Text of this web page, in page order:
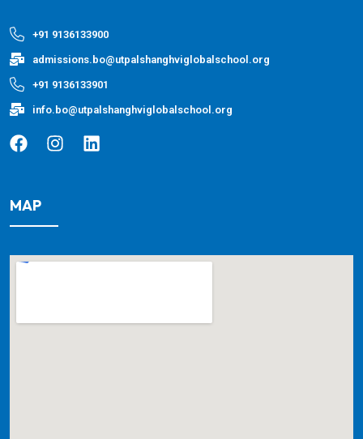
+91 9136133900
admissions.bo@utpalshanghviglobalschool.org
+91 9136133901
info.bo@utpalshanghviglobalschool.org
MAP